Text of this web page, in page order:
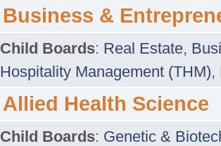
Business &
Child Boards: Real Estate,
Hospitality Management (THM),
Allied Health Science
Child Boards: Genetic &